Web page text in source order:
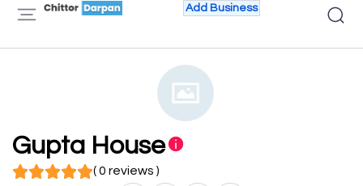
Add Business
Gupta House
( 0 reviews )